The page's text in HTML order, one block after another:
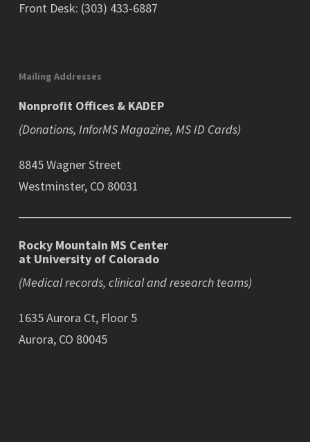
Front Desk: (303) 433-6887
Mailing Addresses
Nonprofit Offices & KADEP
(Donations, InforMS Magazine, MS ID Cards)
8845 Wagner Street
Westminster, CO 80031
Rocky Mountain MS Center
at University of Colorado
(Medical records, clinical and research teams)
1635 Aurora Ct, Floor 5
Aurora, CO 80045